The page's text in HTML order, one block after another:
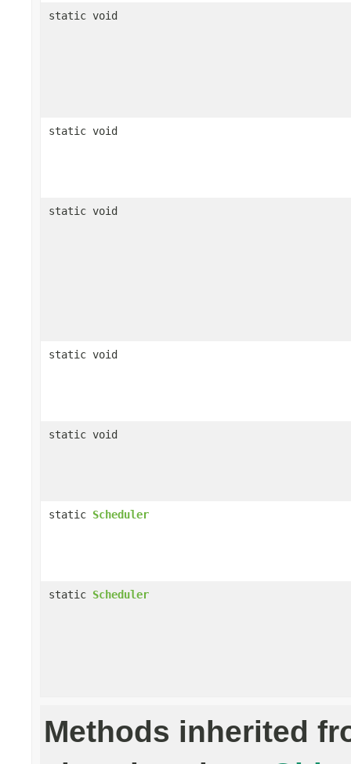
static void
static void
static void
static void
static void
static Scheduler
static Scheduler
Methods inherited